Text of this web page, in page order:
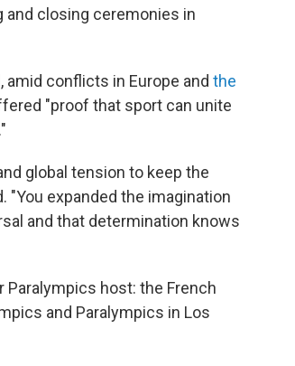
and closing ceremonies in
conflicts in Europe and the
"proof that sport can unite
global tension to keep the
"You expanded the imagination
and that determination knows
host: the French
and Paralympics in Los